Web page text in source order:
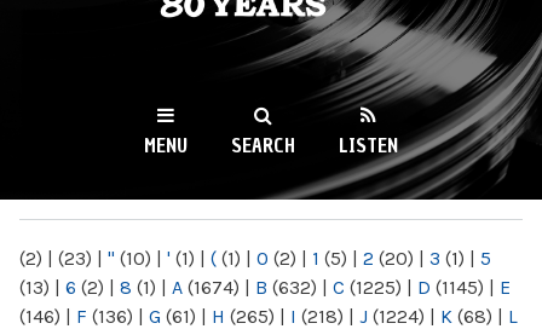
WKCR 89.9FM
NY
MENU SEARCH LISTEN
(2) | (23) | " (10) | ' (1) | ( (1) | 0 (2) | 1 (5) | 2 (20) | 3 (1) | 5
(13) | 6 (2) | 8 (1) | A (1674) | B (632) | C (1225) | D (1145) | E
(146) | F (136) | G (61) | H (265) | I (218) | J (1224) | K (68) | L